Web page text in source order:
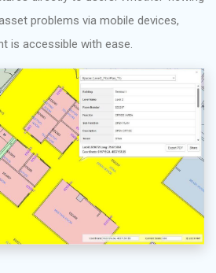
problems via mobile devices,
is accessible with ease.